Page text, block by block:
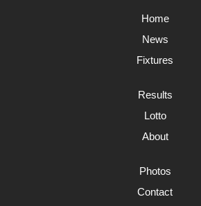
Home
News
Fixtures
Results
Lotto
About
Photos
Contact